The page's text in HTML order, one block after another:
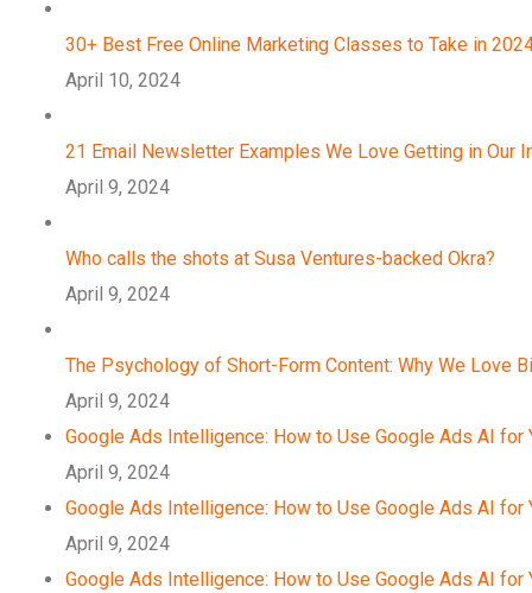
30+ Best Free Online Marketing Classes to Take in
April 10, 2024
21 Email Newsletter Examples We Love Getting in Our
April 9, 2024
Who calls the shots at Susa Ventures-backed Okra?
April 9, 2024
The Psychology of Short-Form Content: Why We Love
April 9, 2024
Google Ads Intelligence: How to Use Google Ads AI for
April 9, 2024
Google Ads Intelligence: How to Use Google Ads AI for
April 9, 2024
Google Ads Intelligence: How to Use Google Ads AI for